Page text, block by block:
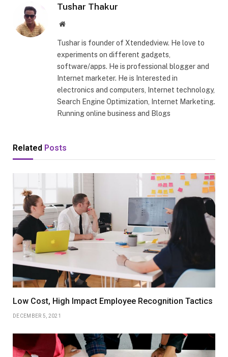
Tushar Thakur
Website
Tushar is founder of Xtendedview. He love to
experiments on different gadgets,
software/apps. He is professional blogger and
Internet marketer. He is Interested in
electronics and computers, Internet technology,
Search Engine Optimization, Internet Marketing.
Running online business and Blogs
Related Posts
Low Cost, High Impact Employee Recognition Tactics
DECEMBER 5, 2021